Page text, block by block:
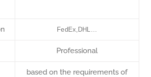
FedEx,DHL…
Professional
based on the requirements of